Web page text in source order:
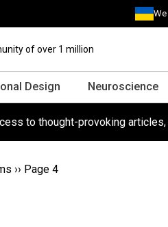
of over 1 million
Design Neuroscience
to thought-provoking
›› Page 4